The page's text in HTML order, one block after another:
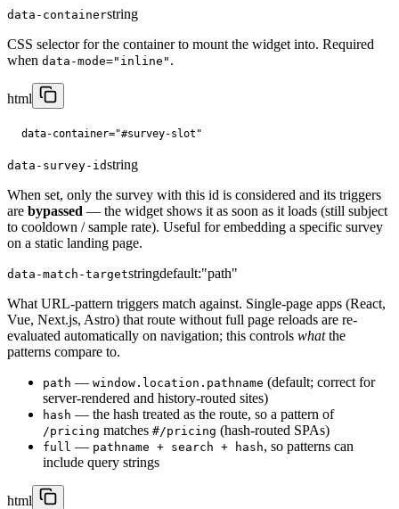
data-containerstring
CSS selector for the container to mount the widget into. Required
when data-mode="inline" .
html
data-container="#survey-slot"
data-survey-idstring
When set, only the survey with this id is considered and its triggers
are bypassed — the widget shows it as soon as it loads (still subject
to cooldown / sample rate). Useful for embedding a specific survey
on a static landing page.
data-match-targetstringdefault:"path"
What URL-pattern triggers match against. Single-page apps (React,
Vue, Next.js, Astro) that route without full page reloads are re-
evaluated automatically on navigation; this controls whatthe
patterns compare to.
path — window.location.pathname (default; correct for
server-rendered and history-routed sites)
hash — the hash treated as the route, so a pattern of
/pricing matches #/pricing (hash-routed SPAs)
full — pathname + search + hash, so patterns can
include query strings
html